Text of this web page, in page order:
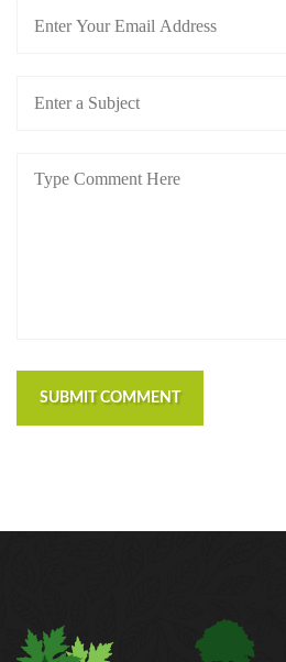
SUBMIT COMMENT